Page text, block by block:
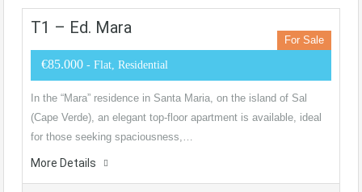
T1 – Ed. Mara
For Sale
€85.000 - Flat, Residential
In the “Mara” residence in Santa Maria, on the island of Sal
(Cape Verde), an elegant top-floor apartment is available, ideal
for those seeking spaciousness,…
More Details